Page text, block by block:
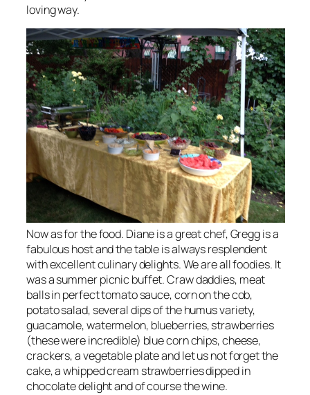
loving way.
Now as for the food. Diane is a great chef, Gregg is a
fabulous host and the table is always resplendent
with excellent culinary delights. We are all foodies. It
was a summer picnic buffet. Craw daddies, meat
balls in perfect tomato sauce, corn on the cob,
potato salad, several dips of the humus variety,
guacamole, watermelon, blueberries, strawberries
(these were incredible) blue corn chips, cheese,
crackers, a vegetable plate and let us not forget the
cake, a whipped cream strawberries dipped in
chocolate delight and of course the wine.